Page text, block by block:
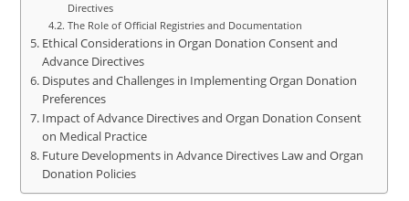
Directives
The Role of Official Registries and Documentation
Ethical Considerations in Organ Donation Consent and
Advance Directives
Disputes and Challenges in Implementing Organ Donation
Preferences
Impact of Advance Directives and Organ Donation Consent
on Medical Practice
Future Developments in Advance Directives Law and Organ
Donation Policies